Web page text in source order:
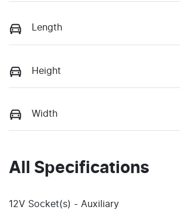
Length
Height
Width
All Specifications
12V Socket(s) - Auxiliary